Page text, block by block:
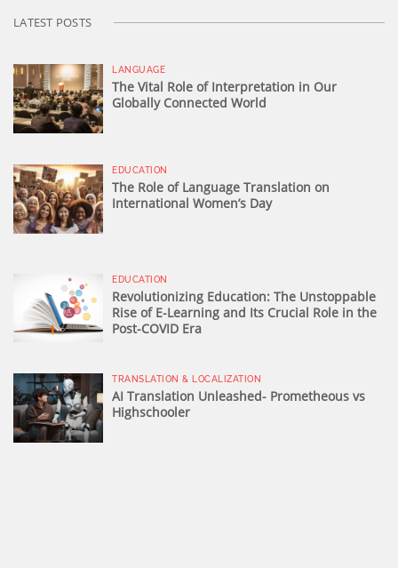
LATEST POSTS
LANGUAGE
The Vital Role of Interpretation in Our
Globally Connected World
EDUCATION
The Role of Language Translation on
International Women’s Day
EDUCATION
Revolutionizing Education: The Unstoppable
Rise of E-Learning and Its Crucial Role in the
Post-COVID Era
TRANSLATION & LOCALIZATION
AI Translation Unleashed- Prometheous vs
Highschooler